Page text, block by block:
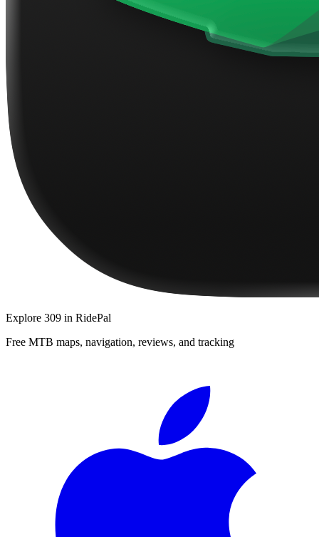
Explore 309 in RidePal
Free MTB maps, navigation, reviews, and tracking